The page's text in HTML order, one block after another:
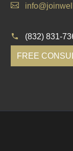
(832) 831-
FREE